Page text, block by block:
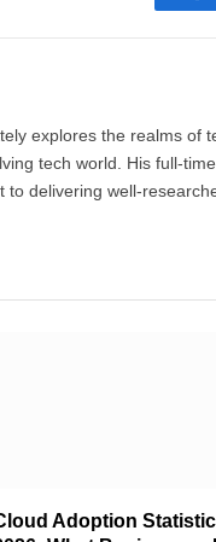
explores the realms of
tech world. His full-
to delivering well-
Adoption